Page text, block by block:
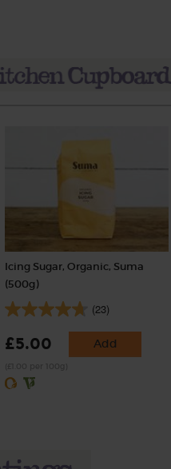
Icing Sugar, Organic, Suma
(500g)
(23)
£5.00 Add